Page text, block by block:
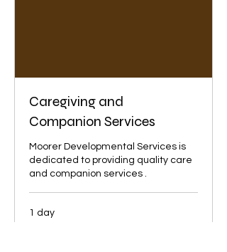
Caregiving and
Companion Services
Moorer Developmental Services is
dedicated to providing quality care
and companion services .
1 day